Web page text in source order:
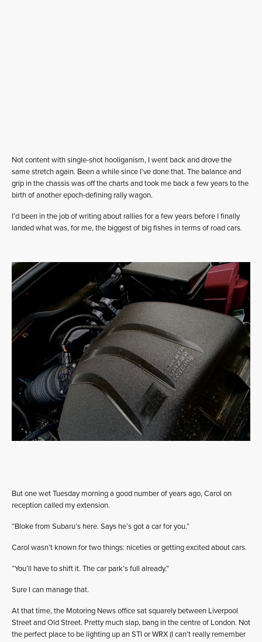
Not content with single-shot hooliganism, I went back and drove the
same stretch again. Been a while since I’ve done that. The balance and
grip in the chassis was off the charts and took me back a few years to the
birth of another epoch-defining rally wagon.
I’d been in the job of writing about rallies for a few years before I finally
landed what was, for me, the biggest of big fishes in terms of road cars.
But one wet Tuesday morning a good number of years ago, Carol on
reception called my extension.
“Bloke from Subaru’s here. Says he’s got a car for you.”
Carol wasn’t known for two things: niceties or getting excited about cars.
“You’ll have to shift it. The car park’s full already.”
Sure I can manage that.
At that time, the Motoring News office sat squarely between Liverpool
Street and Old Street. Pretty much slap, bang in the centre of London. Not
the perfect place to be lighting up an STI or WRX (I can’t really remember